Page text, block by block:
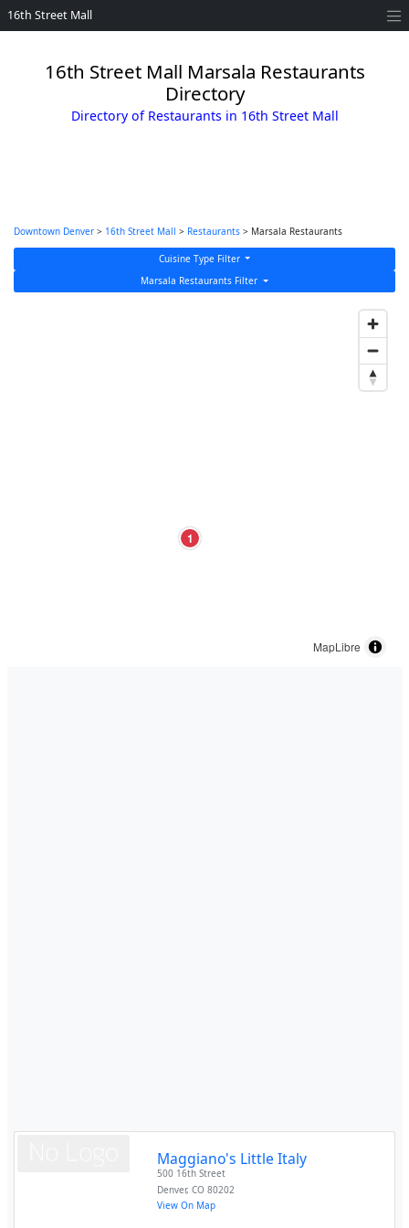
16th Street Mall
16th Street Mall Marsala Restaurants
Directory
Directory of Restaurants in 16th Street Mall
Downtown Denver > 16th Street Mall > Restaurants > Marsala Restaurants
Cuisine Type Filter
Marsala Restaurants Filter
1
MapLibre
Maggiano's Little Italy
500 16th Street
Denver,CO 80202
View On Map